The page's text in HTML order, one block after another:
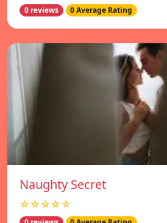
0 reviews 0 Average Rating
Naughty Secret
☆☆☆☆☆